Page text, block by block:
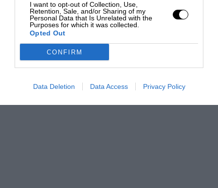
I want to opt-out of Collection, Use,
Retention, Sale, and/or Sharing of my
Personal Data that Is Unrelated with the
Purposes for which it was collected.
Opted Out
CONFIRM
Data Deletion Data Access Privacy Policy